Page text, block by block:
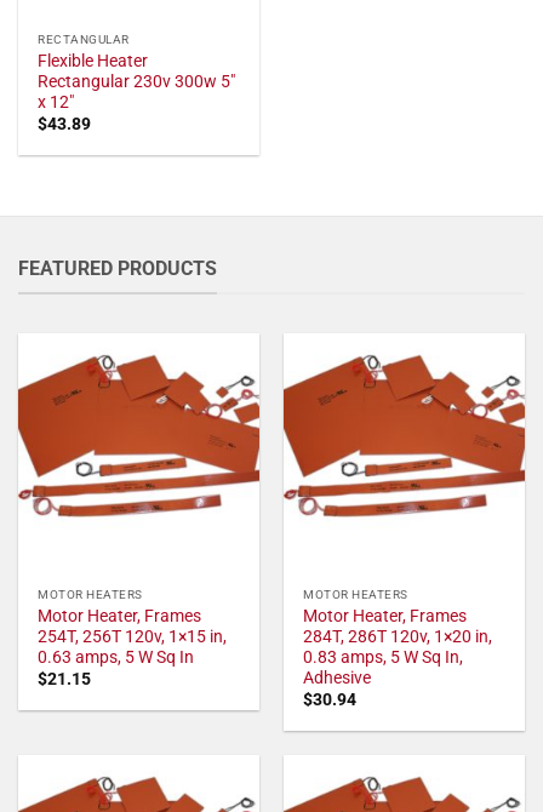
RECTANGULAR
Flexible Heater
Rectangular 230v 300w 5"
x 12"
$43.89
FEATURED PRODUCTS
MOTOR HEATERS
Motor Heater, Frames
254T, 256T 120v, 1×15 in,
0.63 amps, 5 W Sq In
$21.15
MOTOR HEATERS
Motor Heater, Frames
284T, 286T 120v, 1×20 in,
0.83 amps, 5 W Sq In,
Adhesive
$30.94